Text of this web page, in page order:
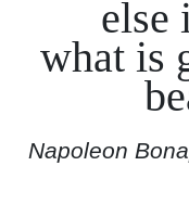
else
what is
Napoleon